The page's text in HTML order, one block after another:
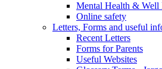
Mental Health & Well
Online safety
Letters, Forms and useful
Recent Letters
Forms for Parents
Useful Websites